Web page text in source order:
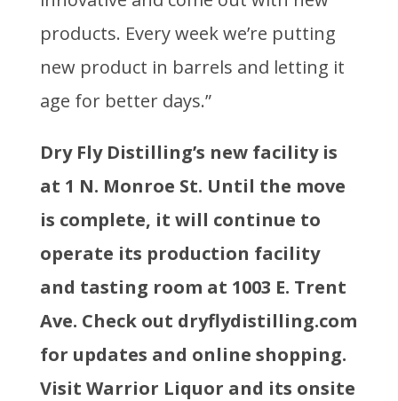
products. Every week we’re putting
new product in barrels and letting it
age for better days.”
Dry Fly Distilling’s new facility is
at 1 N. Monroe St. Until the move
is complete, it will continue to
operate its production facility
and tasting room at 1003 E. Trent
Ave. Check out dryflydistilling.com
for updates and online shopping.
Visit Warrior Liquor and its onsite